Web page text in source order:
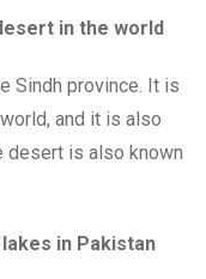
in the world
Sindh province. It is
and it is also
desert is also known
in Pakistan